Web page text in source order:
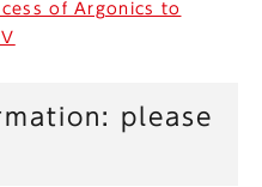
of Argonics to
please